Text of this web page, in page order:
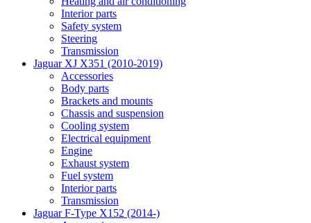
Interior parts
Safety system
Steering
Transmission
Jaguar XJ X351 (2010-2019)
Accessories
Body parts
Brackets and mounts
Chassis and suspension
Cooling system
Electrical equipment
Engine
Exhaust system
Fuel system
Interior parts
Transmission
Jaguar F-Type X152 (2014-)